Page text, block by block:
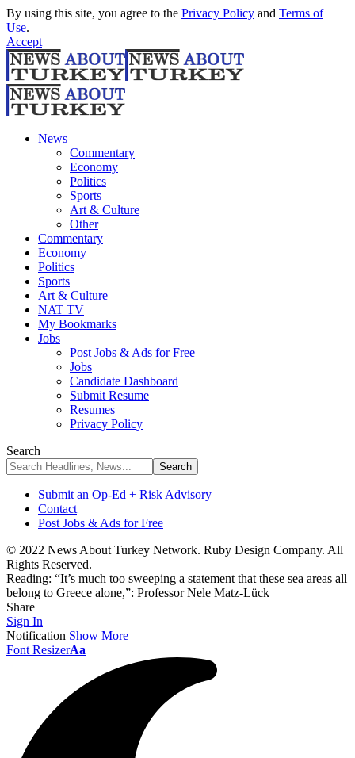
By using this site, you agree to the Privacy Policy and Terms of
Use.
Accept
News
Commentary
Economy
Politics
Sports
Art & Culture
Other
Commentary
Economy
Politics
Sports
Art & Culture
NAT TV
My Bookmarks
Jobs
Post Jobs & Ads for Free
Jobs
Candidate Dashboard
Submit Resume
Resumes
Privacy Policy
Search
Submit an Op-Ed + Risk Advisory
Contact
Post Jobs & Ads for Free
© 2022 News About Turkey Network. Ruby Design Company. All
Rights Reserved.
Reading: “It’s much too sweeping a statement that these sea areas all
belong to Greece alone,”: Professor Nele Matz-Lück
Share
Sign In
Notification Show More
Font ResizerAa